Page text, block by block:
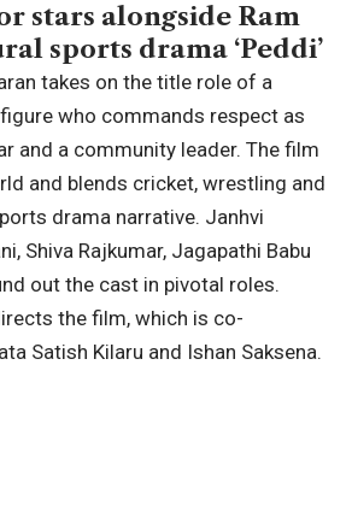
stars alongside Ram
sports drama ‘Peddi’
takes on the title role of a
who commands respect as
and a community leader. The film
and blends cricket, wrestling and
drama narrative. Janhvi
, Shiva Rajkumar, Jagapathi Babu
out the cast in pivotal roles.
the film, which is co-
Satish Kilaru and Ishan Saksena.